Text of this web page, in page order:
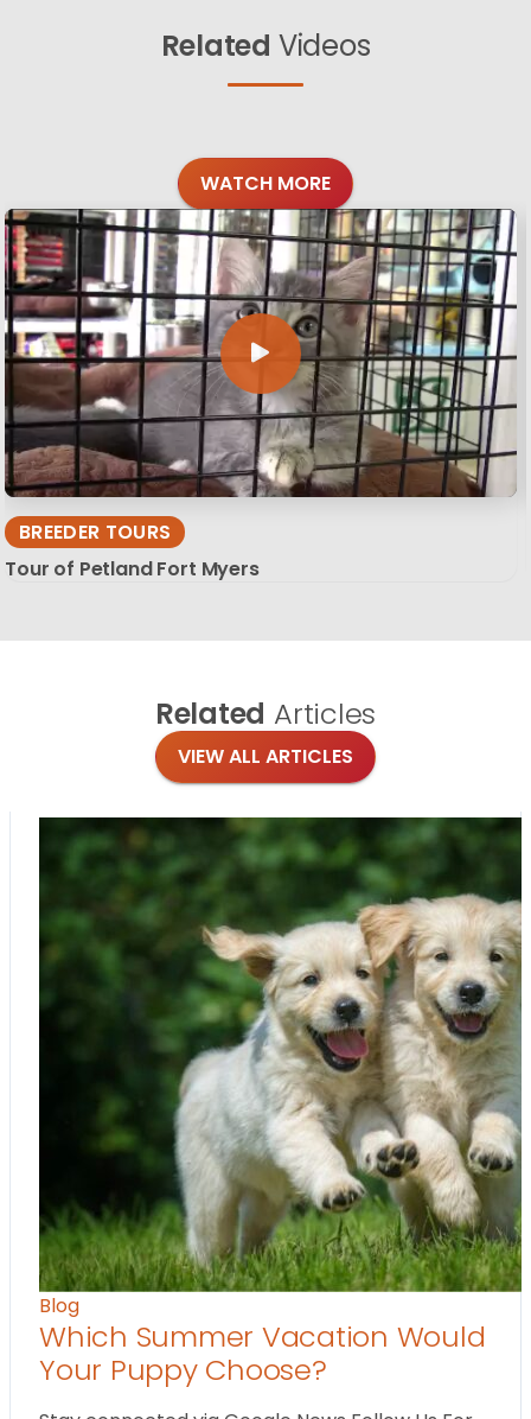
Related Videos
WATCH MORE
BREEDER TOURS
Tour of Petland Fort Myers
Related Articles
VIEW ALL ARTICLES
Blog
Which Summer Vacation Would
Your Puppy Choose?